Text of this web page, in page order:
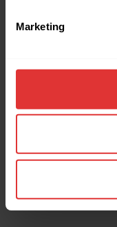
Marketing